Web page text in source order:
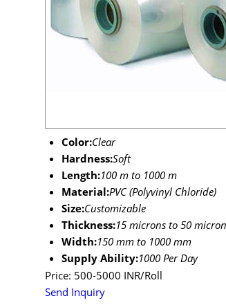
Color:Clear
Hardness:Soft
Length:100 m to 1000 m
Material:PVC (Polyvinyl Chloride)
Size:Customizable
Thickness:15 microns to 50
Width:150 mm to 1000 mm
Supply Ability:1000 Per Day
Price: 500-5000 INR/Roll
Send Inquiry